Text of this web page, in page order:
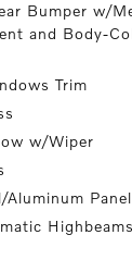
Bumper w/
and Body-
Trim
w/Wiper
Aluminum
Highbeams